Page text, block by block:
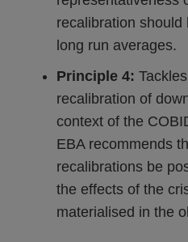
recalibration
long run averages.
Principle 4:
recalibration of
context of the
EBA recommends
recalibrations be
the effects of the
materialised in the